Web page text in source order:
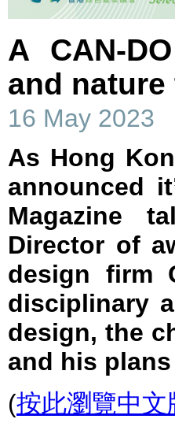
A CAN-
and
16 May 2023
As Hong
announced
Magazine
Director of
design firm
disciplinary
design, the
and his
(按此瀏覽中文